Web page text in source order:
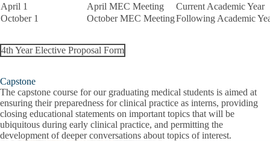
April 1
April MEC Meeting
Current Academic Year
October 1
October MEC MeetingFollowing Academic
4th Year Elective Proposal Form
Capstone
The capstone course for our graduating medical students is aimed at
ensuring their preparedness for clinical practice as interns, providing
closing educational statements on important topics that will be
ubiquitous during early clinical practice, and permitting the
development of deeper conversations about topics of interest.